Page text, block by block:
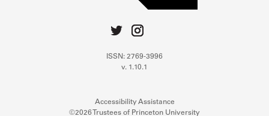
ISSN: 2769-3996
v. 1.10.1
Accessibility Assistance
©2026 Trustees of Princeton University